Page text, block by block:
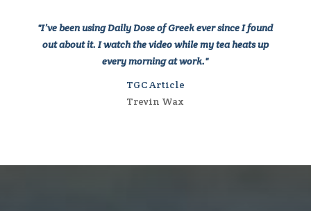
"I’ve been usingDaily Dose of Greekever since I found
out about it. I watch the video while my tea heats up
every morning at work."
TGC Article
Trevin Wax